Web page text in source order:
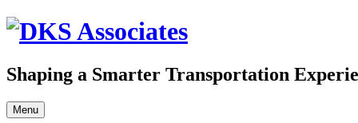
Skip
Shaping a Smarter Transportation
Menu